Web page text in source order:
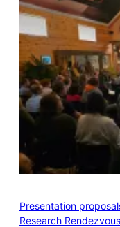
Presentation
Research Rendezvous